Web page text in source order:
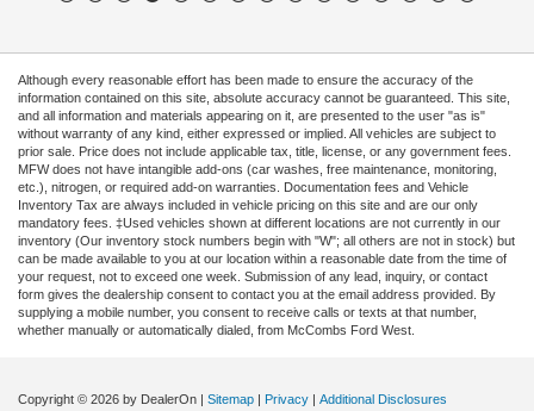
Although every reasonable effort has been made to ensure the accuracy of the
information contained on this site, absolute accuracy cannot be guaranteed. This site,
and all information and materials appearing on it, are presented to the user "as is"
without warranty of any kind, either expressed or implied. All vehicles are subject to
prior sale. Price does not include applicable tax, title, license, or any government fees.
MFW does not have intangible add-ons (car washes, free maintenance, monitoring,
etc.), nitrogen, or required add-on warranties. Documentation fees and Vehicle
Inventory Tax are always included in vehicle pricing on this site and are our only
mandatory fees. ‡Used vehicles shown at different locations are not currently in our
inventory (Our inventory stock numbers begin with "W"; all others are not in stock) but
can be made available to you at our location within a reasonable date from the time of
your request, not to exceed one week. Submission of any lead, inquiry, or contact
form gives the dealership consent to contact you at the email address provided. By
supplying a mobile number, you consent to receive calls or texts at that number,
whether manually or automatically dialed, from McCombs Ford West.
Copyright © 2026 by DealerOn | Sitemap | Privacy | Additional Disclosures